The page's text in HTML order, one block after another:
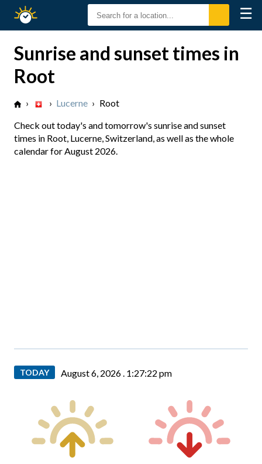
Sunset
☰
Sunrise and sunset times in
Root
› › Lucerne › Root
Check out today's and tomorrow's sunrise and sunset
times in Root, Lucerne, Switzerland, as well as the whole
calendar for August 2026.
TODAY August 6, 2026 . 1:27:23 pm